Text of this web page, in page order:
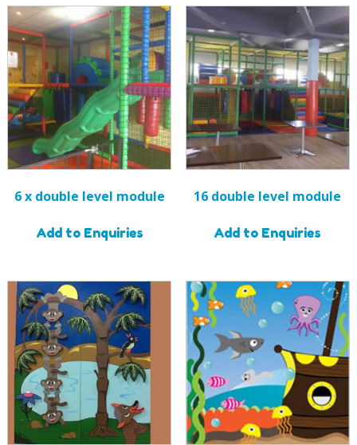
6 x double level module
Add to Enquiries
16 double level module
Add to Enquiries